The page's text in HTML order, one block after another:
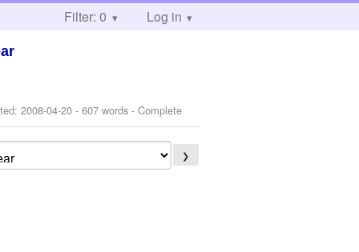
Filter: 0 Log in
2008-04-20 - 607 words - Complete
❯